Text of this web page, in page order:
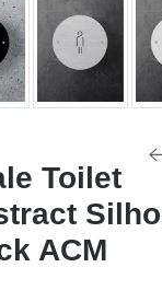
Toilet
ACM